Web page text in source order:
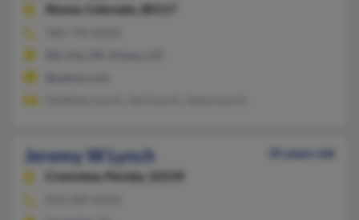
Kiowa,
Colorado, 80117
Jeremy W Lynch
35 years old
Crestview,
Florida, 32539